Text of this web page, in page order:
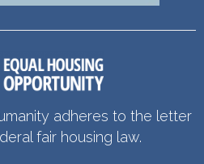
adheres to the letter
fair housing law.